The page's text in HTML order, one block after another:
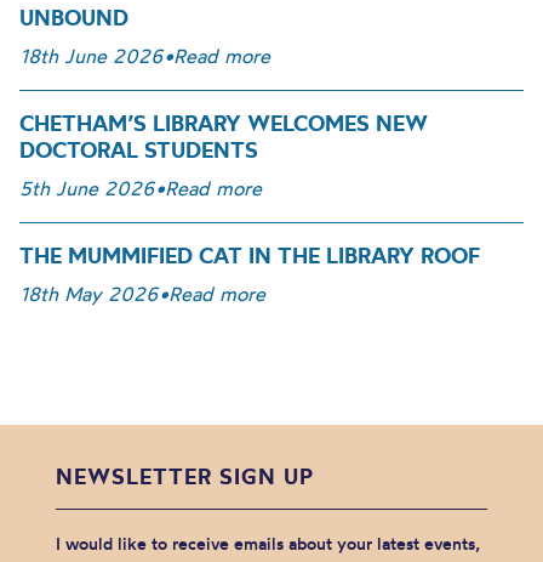
UNBOUND
18th June 2026•Read more
CHETHAM’S LIBRARY WELCOMES NEW
DOCTORAL STUDENTS
5th June 2026•Read more
THE MUMMIFIED CAT IN THE LIBRARY ROOF
18th May 2026•Read more
NEWSLETTER SIGN UP
I would like to receive emails about your latest events,